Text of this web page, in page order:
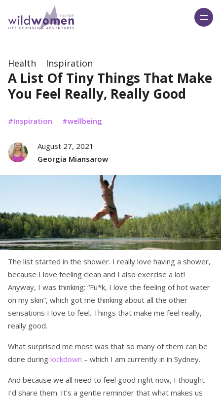
Wild Women On Top
Health Inspiration
A List Of Tiny Things That Make
You Feel Really, Really Good
Inspiration wellbeing
August 27, 2021
Georgia Miansarow
The list started in the shower. I really love having a shower,
because I love feeling clean and I also exercise a lot!
Anyway, I was thinking: “Fu*k, I love the feeling of hot water
on my skin”, which got me thinking about all the other
sensations I love to feel. Things that make me feel really,
really good.
What surprised me most was that so many of them can be
done during lockdown – which I am currently in in Sydney.
And because we all need to feel good right now, I thought
I’d share them. It’s a gentle reminder that what makes us